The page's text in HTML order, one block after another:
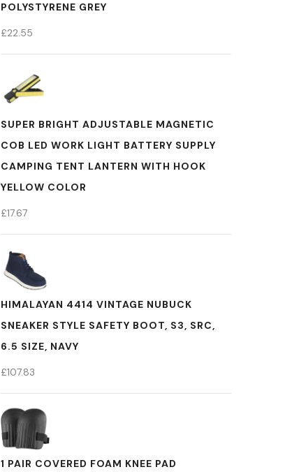
POLYSTYRENE GREY
£22.55
SUPER BRIGHT ADJUSTABLE MAGNETIC
COB LED WORK LIGHT BATTERY SUPPLY
CAMPING TENT LANTERN WITH HOOK
YELLOW COLOR
£17.67
HIMALAYAN 4414 VINTAGE NUBUCK
SNEAKER STYLE SAFETY BOOT, S3, SRC,
6.5 SIZE, NAVY
£107.83
1 PAIR COVERED FOAM KNEE PAD